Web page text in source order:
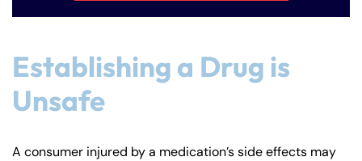
Establishing a Drug is
Unsafe
A consumer injured by a medication’s side effects may